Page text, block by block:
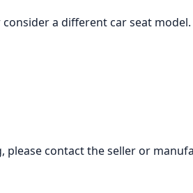
a different car seat model.
please contact the seller or